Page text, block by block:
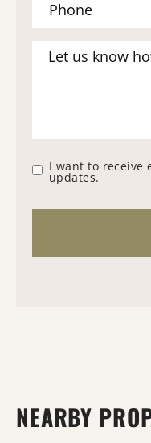
I want to receive
updates.
NEARBY